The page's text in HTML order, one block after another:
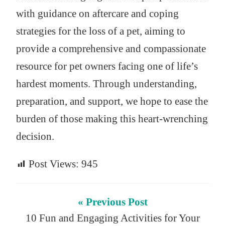
with guidance on aftercare and coping
strategies for the loss of a pet, aiming to
provide a comprehensive and compassionate
resource for pet owners facing one of life’s
hardest moments. Through understanding,
preparation, and support, we hope to ease the
burden of those making this heart-wrenching
decision.
Post Views: 945
« Previous Post
10 Fun and Engaging Activities for Your